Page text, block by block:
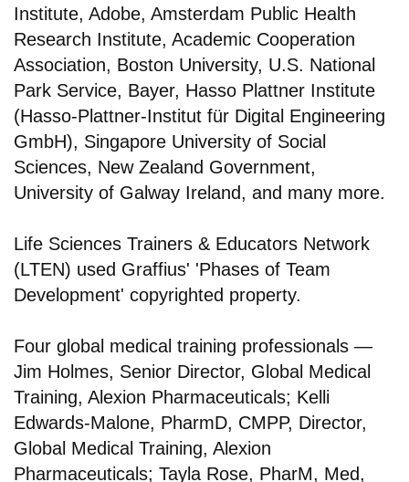
Institute, Adobe, Amsterdam Public Health
Research Institute, Academic Cooperation
Association, Boston University, U.S. National
Park Service, Bayer, Hasso Plattner Institute
(Hasso-Plattner-Institut für Digital Engineering
GmbH), Singapore University of Social
Sciences, New Zealand Government,
University of Galway Ireland, and many more.
Life Sciences Trainers & Educators Network
(LTEN) used Graffius' 'Phases of Team
Development' copyrighted property.
Four global medical training professionals —
Jim Holmes, Senior Director, Global Medical
Training, Alexion Pharmaceuticals; Kelli
Edwards-Malone, PharmD, CMPP, Director,
Global Medical Training, Alexion
Pharmaceuticals; Tayla Rose, PharM, Med,